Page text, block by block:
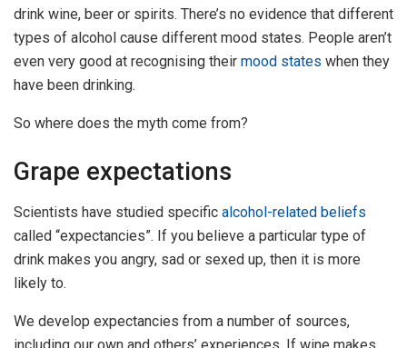
drink wine, beer or spirits. There’s no evidence that different
types of alcohol cause different mood states. People aren’t
even very good at recognising their mood states when they
have been drinking.
So where does the myth come from?
Grape expectations
Scientists have studied specific alcohol-related beliefs
called “expectancies”. If you believe a particular type of
drink makes you angry, sad or sexed up, then it is more
likely to.
We develop expectancies from a number of sources,